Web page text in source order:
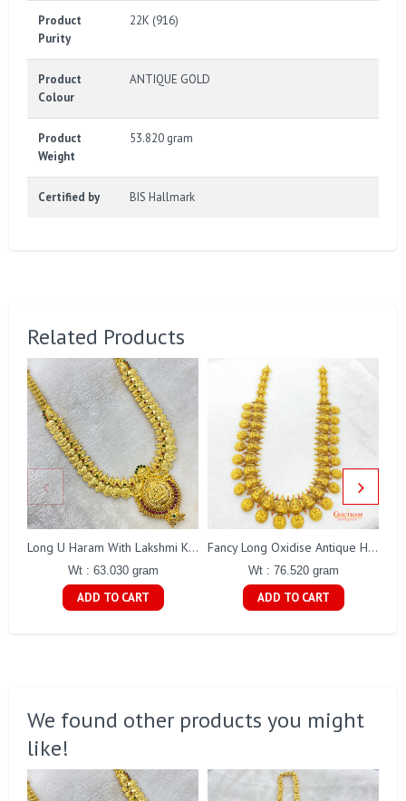
Product
Purity
22K (916)
Product
Colour
ANTIQUE GOLD
Product
Weight
53.820 gram
Certified by BIS Hallmark
Related Products
Long U Haram With Lakshmi Kasu Gj0010
Wt : 63.030 gram
ADD TO CART
Fancy Long Oxidise Antique Haaram Gj0295
Wt : 76.520 gram
ADD TO CART
We found other products you might
like!